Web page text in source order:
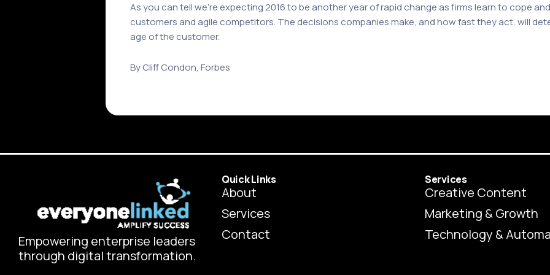
As you can tell we’re expecting 2016 to be another year of rapid change as firms learn to cope
customers and agile competitors. The decisions companies make, and how fast they act, will
age of the customer.
By Cliff Condon, Forbes
Empowering enterprise leaders
through digital transformation.
Quick Links
About
Services
Contact
Services
Creative Content
Marketing & Growth
Technology &